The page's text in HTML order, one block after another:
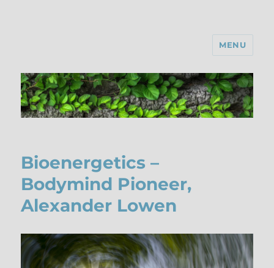
MENU
Bioenergetics –
Bodymind Pioneer,
Alexander Lowen